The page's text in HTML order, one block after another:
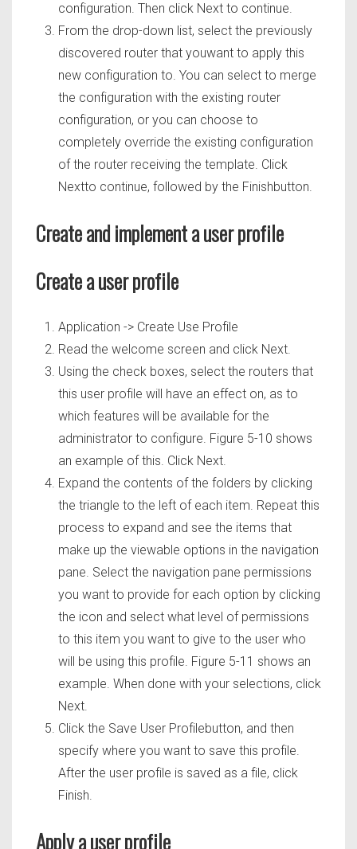
configuration. Then click Next to continue.
From the drop-down list, select the previously
discovered router that youwant to apply this
new configuration to. You can select to merge
the configuration with the existing router
configuration, or you can choose to
completely override the existing configuration
of the router receiving the template. Click
Nextto continue, followed by the Finishbutton.
Create and implement a user profile
Create a user profile
Application -> Create Use Profile
Read the welcome screen and click Next.
Using the check boxes, select the routers that
this user profile will have an effect on, as to
which features will be available for the
administrator to configure. Figure 5-10 shows
an example of this. Click Next.
Expand the contents of the folders by clicking
the triangle to the left of each item. Repeat this
process to expand and see the items that
make up the viewable options in the navigation
pane. Select the navigation pane permissions
you want to provide for each option by clicking
the icon and select what level of permissions
to this item you want to give to the user who
will be using this profile. Figure 5-11 shows an
example. When done with your selections, click
Next.
Click the Save User Profilebutton, and then
specify where you want to save this profile.
After the user profile is saved as a file, click
Finish.
Apply a user profile